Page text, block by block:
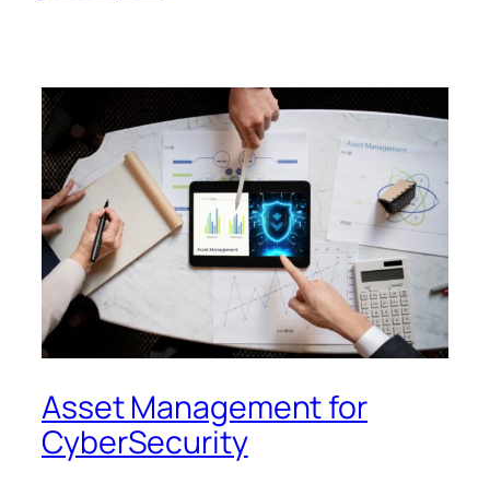
Asset Management for
CyberSecurity